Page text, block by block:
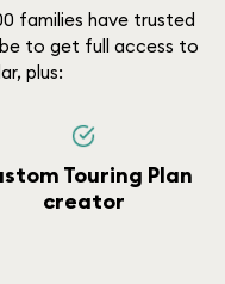
families have trusted
to get full access to
plus:
Touring Plan
creator